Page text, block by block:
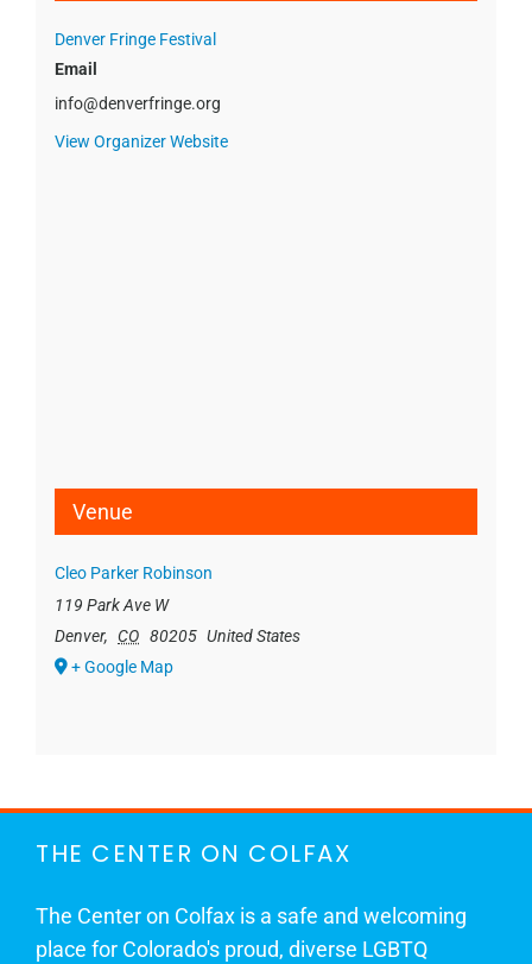
Denver Fringe Festival
Email
info@denverfringe.org
View Organizer Website
Venue
Cleo Parker Robinson
119 Park Ave W
Denver, CO 80205 United States
+ Google Map
THE CENTER ON COLFAX
The Center on Colfax is a safe and welcoming
place for Colorado's proud, diverse LGBTQ